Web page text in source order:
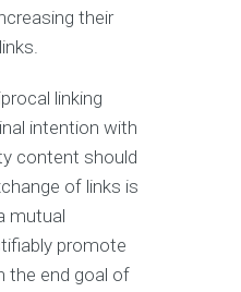
their
linking
intention with
content should
of links is
mutual
promote
the end goal of